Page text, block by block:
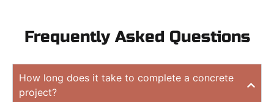
Frequently Asked Questions
How long does it take to complete a concrete
project?